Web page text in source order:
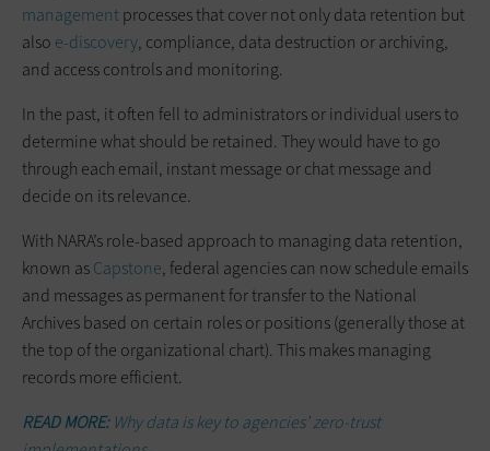
managementprocesses that cover not only data retention but
also e-discovery, compliance, data destruction or archiving,
and access controls and monitoring.
In the past, it often fell to administrators or individual users to
determine what should be retained. They would have to go
through each email, instant message or chat message and
decide on its relevance.
With NARA’s role-based approach to managing data retention,
known asCapstone, federal agencies can now schedule emails
and messages as permanent for transfer to the National
Archives based on certain roles or positions (generally those at
the top of the organizational chart). This makes managing
records more efficient.
READ MORE:Why data is key to agencies’ zero-trust